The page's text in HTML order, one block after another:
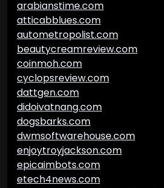
arabianstime.com
atticabblues.com
autometropolist.com
beautycreamreview.com
coinmoh.com
cyclopsreview.com
dattgen.com
didoivatnang.com
dogsbarks.com
dwmsoftwarehouse.com
enjoytroyjackson.com
epicaimbots.com
etech4news.com